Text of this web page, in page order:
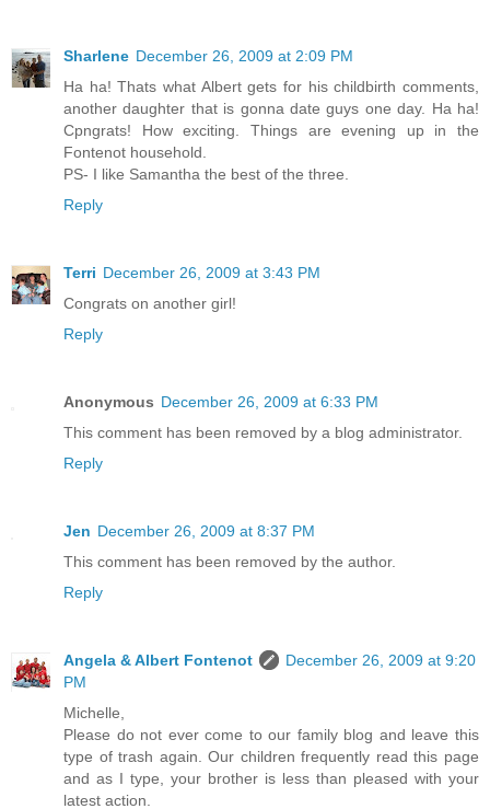
Sharlene December 26, 2009 at 2:09 PM
Ha ha! Thats what Albert gets for his childbirth comments,
another daughter that is gonna date guys one day. Ha ha!
Cpngrats! How exciting. Things are evening up in the
Fontenot household.
PS- I like Samantha the best of the three.
Reply
Terri December 26, 2009 at 3:43 PM
Congrats on another girl!
Reply
Anonymous December 26, 2009 at 6:33 PM
This comment has been removed by a blog administrator.
Reply
Jen December 26, 2009 at 8:37 PM
This comment has been removed by the author.
Reply
Angela & Albert Fontenot
December 26, 2009 at 9:20
PM
Michelle,
Please do not ever come to our family blog and leave this
type of trash again. Our children frequently read this page
and as I type, your brother is less than pleased with your
latest action.